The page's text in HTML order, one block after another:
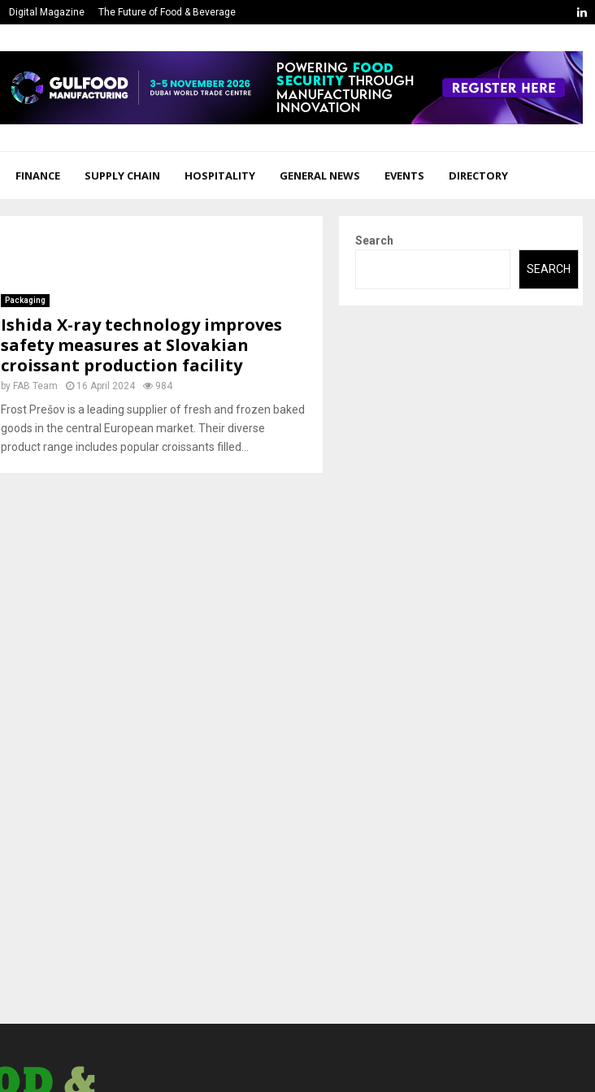
Digital Magazine The Future of Food & Beverage
FINANCE SUPPLY CHAIN HOSPITALITY GENERAL NEWS EVENTS DIRECTORY
Packaging
Ishida X-ray technology improves
safety measures at Slovakian
croissant production facility
by FAB Team 16 April 2024 984
Frost Prešov is a leading supplier of fresh and frozen baked
goods in the central European market. Their diverse
product range includes popular croissants filled...
Search
SEARCH